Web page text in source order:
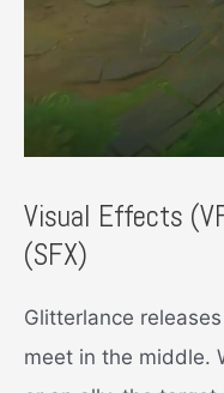
Visual Effects
(SFX)
Glitterlance
meet in the middle.